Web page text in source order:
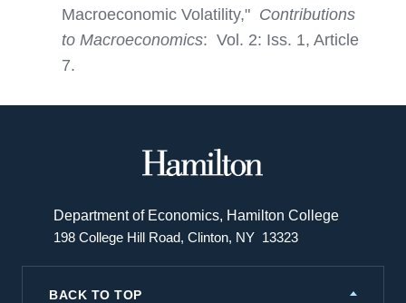
Macroeconomic Volatility," Contributions
to Macroeconomics: Vol. 2: Iss. 1, Article
7.
Department of Economics, Hamilton College
198 College Hill Road, Clinton, NY 13323
BACK TO TOP